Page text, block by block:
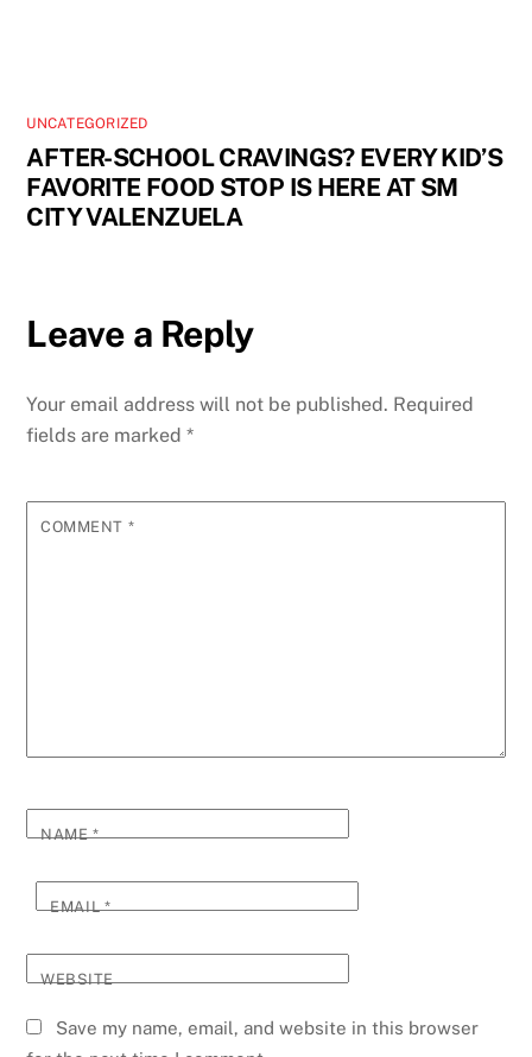
UNCATEGORIZED
AFTER-SCHOOL CRAVINGS? EVERY KID’S
FAVORITE FOOD STOP IS HERE AT SM
CITY VALENZUELA
Leave a Reply
Your email address will not be published. Required
fields are marked*
COMMENT *
NAME*
EMAIL*
WEBSITE
Save my name, email, and website in this browser